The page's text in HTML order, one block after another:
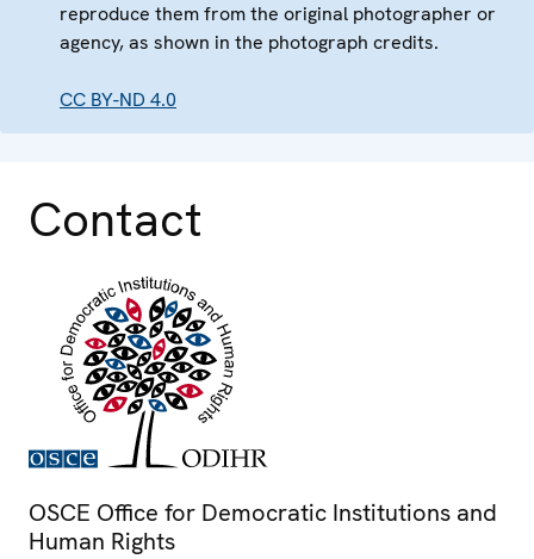
reproduce them from the original photographer or
agency, as shown in the photograph credits.
CC BY-ND 4.0
Contact
OSCE Office for Democratic Institutions and
Human Rights